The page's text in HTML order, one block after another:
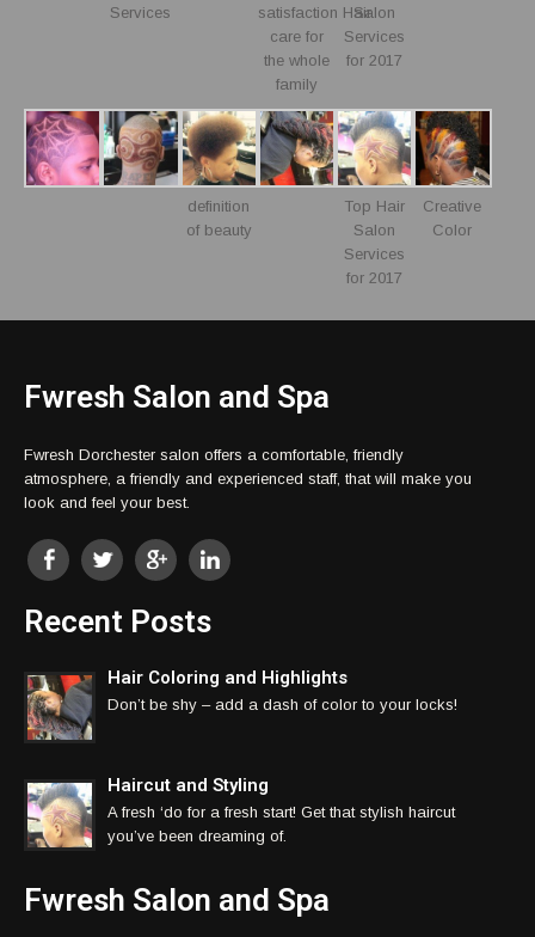
Services
satisfaction Hair
care for
the whole
family
Salon
Services
for 2017
definition
of beauty
Top Hair
Salon
Services
for 2017
Creative
Color
Fwresh Salon and Spa
Fwresh Dorchester salon offers a comfortable, friendly
atmosphere, a friendly and experienced staff, that will make you
look and feel your best.
Recent Posts
Hair Coloring and Highlights
Don’t be shy – add a dash of color to your locks!
Haircut and Styling
A fresh ‘do for a fresh start! Get that stylish haircut
you’ve been dreaming of.
Fwresh Salon and Spa